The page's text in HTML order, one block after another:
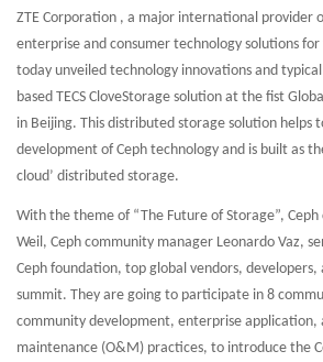
ZTE Corporation , a major international provider
enterprise and consumer technology solutions
today unveiled technology innovations and
based TECS CloveStorage solution at the fist
in Beijing. This distributed storage solution helps
development of Ceph technology and is built as
cloud’ distributed storage.
With the theme of “The Future of Storage”,
Weil, Ceph community manager Leonardo Vaz,
Ceph foundation, top global vendors,
summit. They are going to participate in 8
community development, enterprise application,
maintenance (O&M) practices, to introduce the